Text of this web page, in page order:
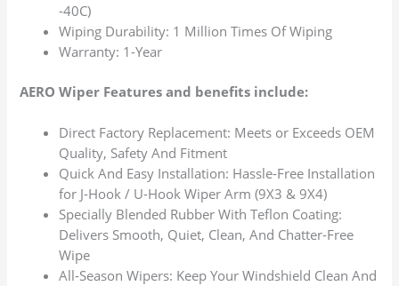
-40C)
Wiping Durability: 1 Million Times Of Wiping
Warranty: 1-Year
AERO Wiper Features and benefits include:
Direct Factory Replacement: Meets or Exceeds OEM
Quality, Safety And Fitment
Quick And Easy Installation: Hassle-Free Installation
for J-Hook / U-Hook Wiper Arm (9X3 & 9X4)
Specially Blended Rubber With Teflon Coating:
Delivers Smooth, Quiet, Clean, And Chatter-Free
Wipe
All-Season Wipers: Keep Your Windshield Clean And